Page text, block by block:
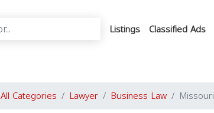
Listings Classified Ads
All Categories Lawyer Business Law Missouri